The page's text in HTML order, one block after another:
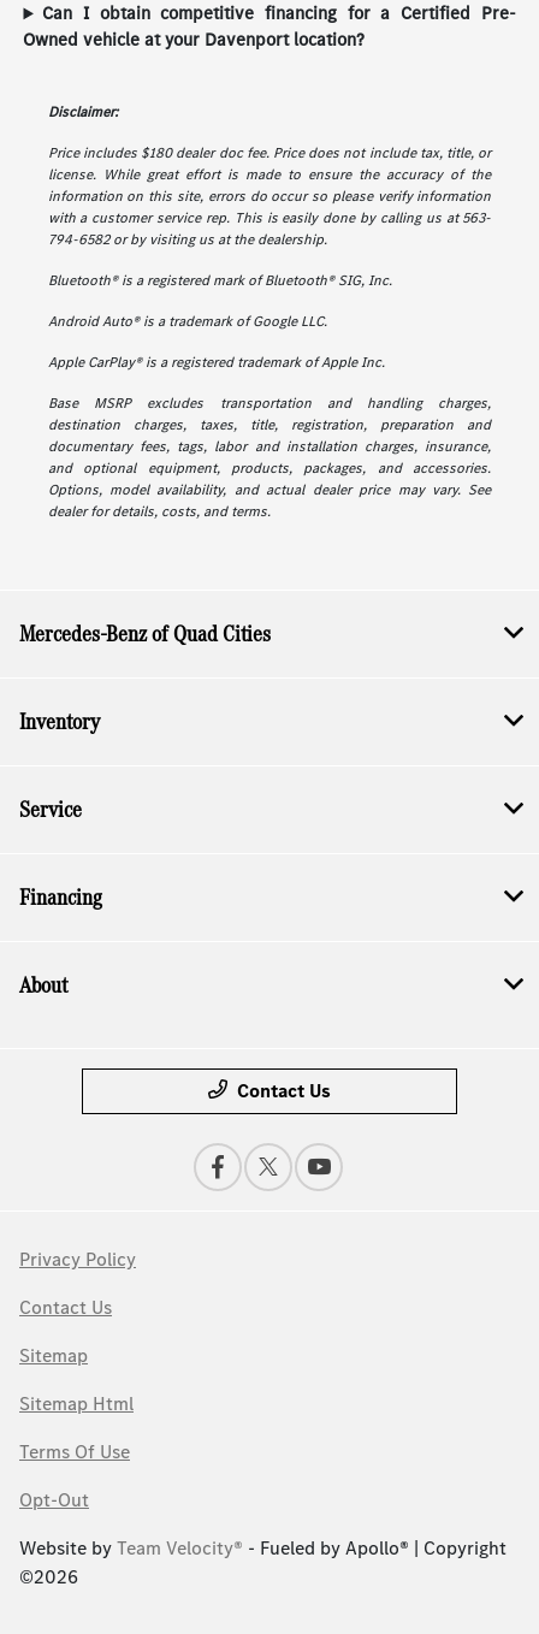
Can I obtain competitive financing for a Certified Pre-
Owned vehicle at your Davenport location?
Disclaimer:
Price includes $180 dealer doc fee. Price does not include tax, title, or
license. While great effort is made to ensure the accuracy of the
information on this site, errors do occur so please verify information
with a customer service rep. This is easily done by calling us at 563-
794-6582 or by visiting us at the dealership.
Bluetooth® is a registered mark of Bluetooth® SIG, Inc.
Android Auto® is a trademark of Google LLC.
Apple CarPlay® is a registered trademark of Apple Inc.
Base MSRP excludes transportation and handling charges,
destination charges, taxes, title, registration, preparation and
documentary fees, tags, labor and installation charges, insurance,
and optional equipment, products, packages, and accessories.
Options, model availability, and actual dealer price may vary. See
dealer for details, costs, and terms.
Mercedes-Benz of Quad Cities
Inventory
Service
Financing
About
Contact Us
Privacy Policy
Contact Us
Sitemap
Sitemap Html
Terms Of Use
Opt-Out
Website byTeam Velocity® - Fueled by Apollo® | Copyright
©2026